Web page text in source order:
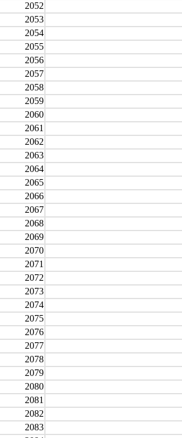
2052
2053
2054
2055
2056
2057
2058
2059
2060
2061
2062
2063
2064
2065
2066
2067
2068
2069
2070
2071
2072
2073
2074
2075
2076
2077
2078
2079
2080
2081
2082
2083